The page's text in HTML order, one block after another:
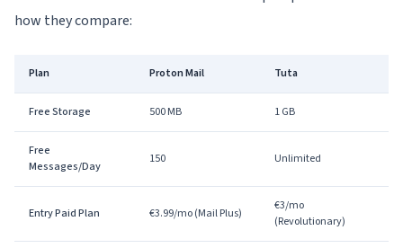
how they compare:
Plan Proton Mail Tuta
Free Storage 500 MB 1 GB
Free
Messages/Day
150 Unlimited
Entry Paid Plan €3.99/mo (Mail Plus)
€3/mo
(Revolutionary)